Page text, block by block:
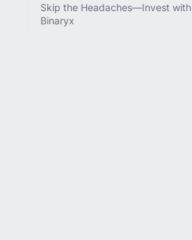
Skip the Headaches—Invest with
Binaryx